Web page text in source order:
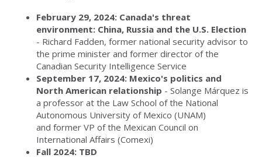
February 29, 2024: Canada's threat
environment: China, Russia and the U.S. Election
- Richard Fadden, former national security advisor to
the prime minister and former director of the
Canadian Security Intelligence Service
September 17, 2024: Mexico's politics and
North American relationship - Solange Márquez is
a professor at the Law School of the National
Autonomous University of Mexico (UNAM)
andformer VP of the Mexican Council on
International Affairs (Comexi)
Fall 2024: TBD